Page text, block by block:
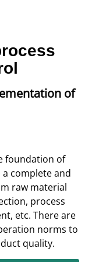
of
foundation of
complete and
raw material
process
etc. There are
norms to
quality.